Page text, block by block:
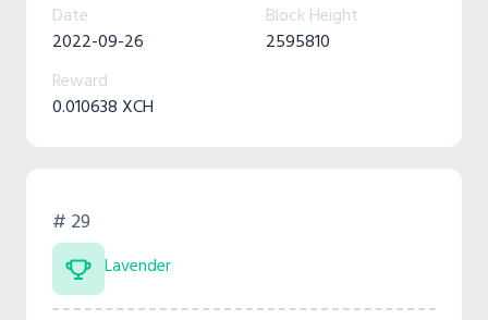
Date
2022-09-26
Block Height
2595810
Reward
0.010638 XCH
# 29
Lavender